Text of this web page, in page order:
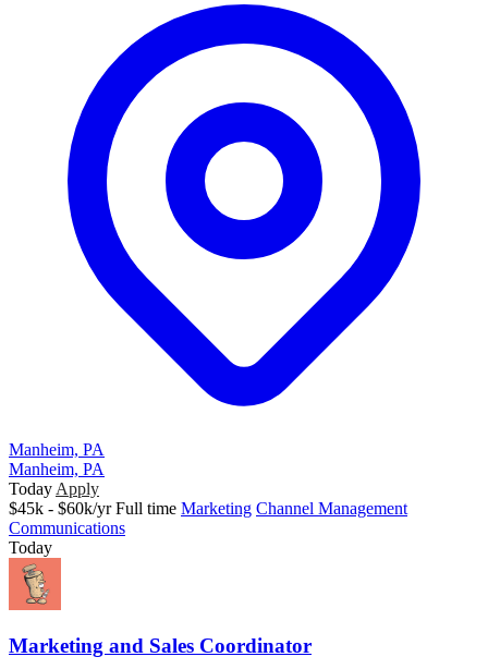
Manheim, PA
Manheim, PA
Today Apply
$45k - $60k/yr Full time Marketing Channel Management
Communications
Today
Marketing and Sales Coordinator